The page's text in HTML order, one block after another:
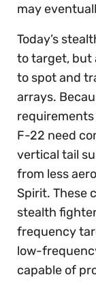
may
Today’s
to target, but
to spot and
arrays.
F-22 need
vertical tail
from less
Spirit. These
stealth
frequency
low-
capable of